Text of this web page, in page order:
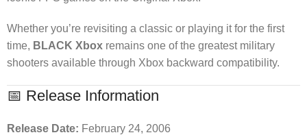
Whether you’re revisiting a classic or playing it for the first
time, BLACK Xbox remains one of the greatest military
shooters available through Xbox backward compatibility.
📅 Release Information
Release Date: February 24, 2006